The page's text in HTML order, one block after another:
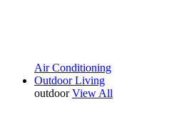
Air Conditioning
Outdoor Living
outdoor View All